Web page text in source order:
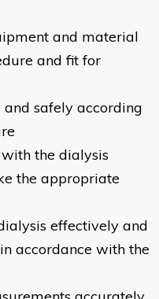
and material
and fit for
safely according
the dialysis
the appropriate
effectively and
accordance with the